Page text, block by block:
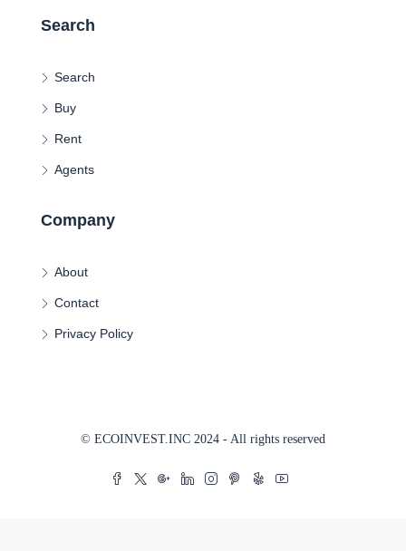
Search
Search
Buy
Rent
Agents
Company
About
Contact
Privacy Policy
© ECOINVEST.INC 2024 - All rights reserved